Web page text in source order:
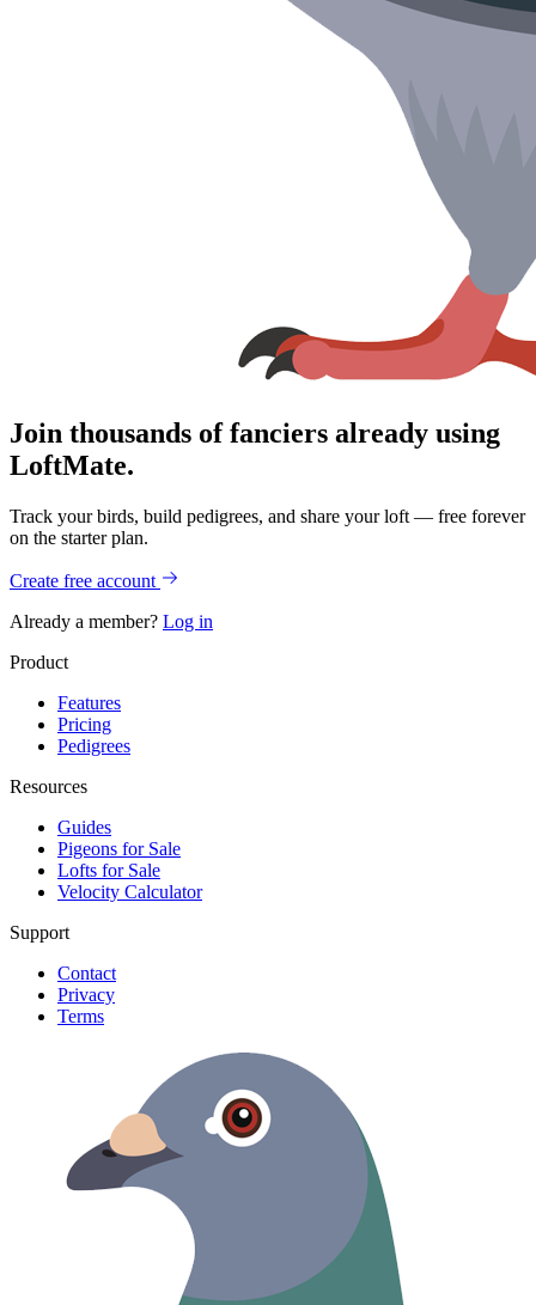
Join thousands of fanciers already using
LoftMate.
Track your birds, build pedigrees, and share your loft — free forever
on the starter plan.
Create free account
Already a member? Log in
Product
Features
Pricing
Pedigrees
Resources
Guides
Pigeons for Sale
Lofts for Sale
Velocity Calculator
Support
Contact
Privacy
Terms